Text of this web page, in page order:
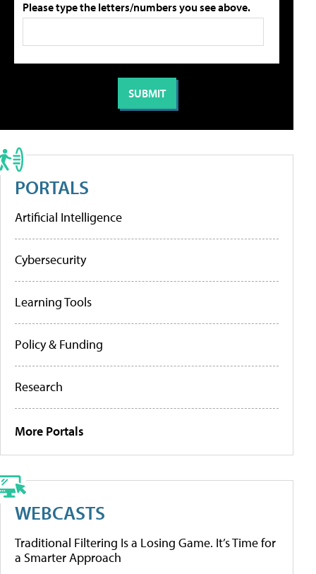
Please type the letters/numbers you see above.
PORTALS
Artificial Intelligence
Cybersecurity
Learning Tools
Policy & Funding
Research
More Portals
WEBCASTS
Traditional Filtering Is a Losing Game. It’s Time for
a Smarter Approach